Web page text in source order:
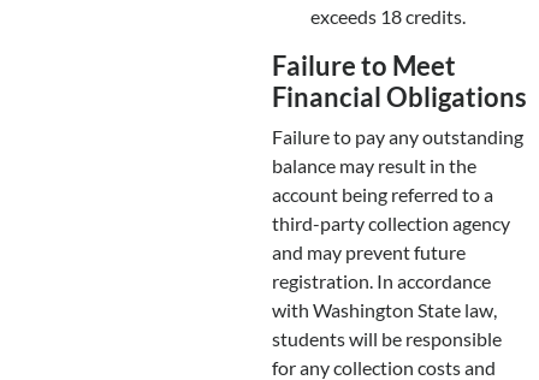
exceeds 18 credits.
Failure to Meet
Financial Obligations
Failure to pay any outstanding
balance may result in the
account being referred to a
third-party collection agency
and may prevent future
registration. In accordance
with Washington State law,
students will be responsible
for any collection costs and